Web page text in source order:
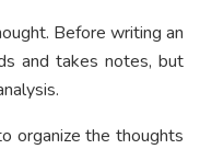
Before writing an
and takes notes, but
organize the thoughts